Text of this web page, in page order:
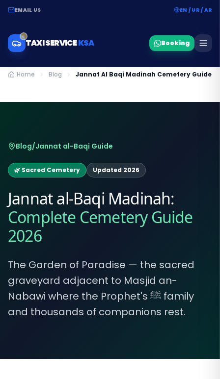
EMAIL US EN / UR / AR
TAXI SERVICEKSA Booking
Home Blog Jannat Al Baqi Madinah Cemetery Guide
Blog/Jannat al-Baqi Guide
🌿 Sacred Cemetery Updated 2026
Jannat al-Baqi Madinah:
Complete Cemetery Guide
2026
The Garden of Paradise — the sacred
graveyard adjacent to Masjid an-
Nabawi where the Prophet's ﷺ family
and thousands of companions rest.